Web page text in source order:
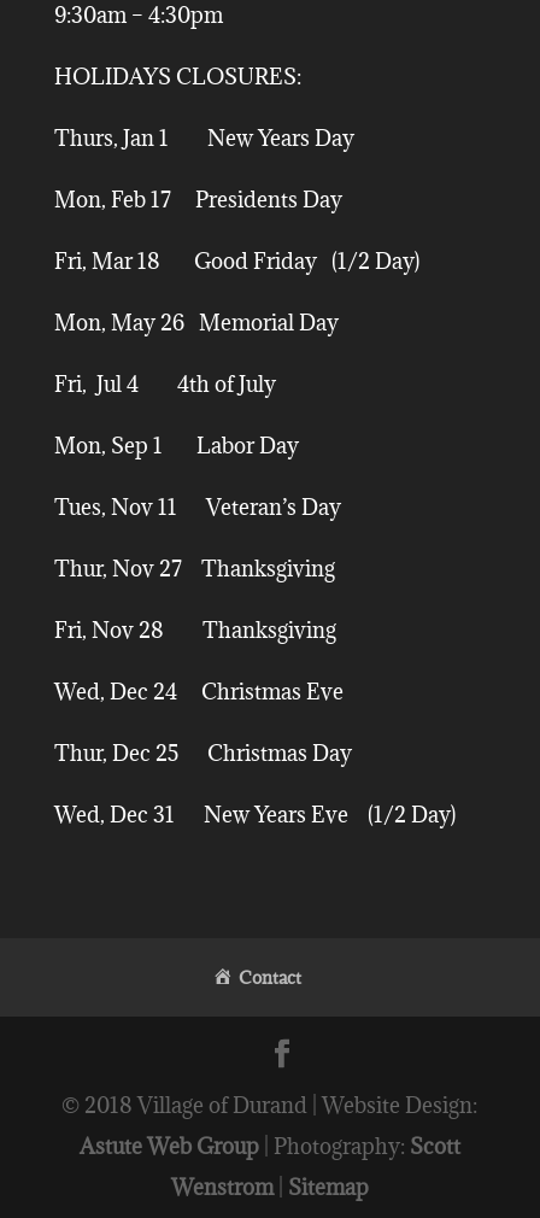
9:30am – 4:30pm
HOLIDAYS CLOSURES:
Thurs, Jan 1 New Years Day
Mon, Feb 17 Presidents Day
Fri, Mar 18 Good Friday (1/2 Day)
Mon, May 26 Memorial Day
Fri, Jul 4 4th of July
Mon, Sep 1 Labor Day
Tues, Nov 11 Veteran’s Day
Thur, Nov 27 Thanksgiving
Fri, Nov 28 Thanksgiving
Wed, Dec 24 Christmas Eve
Thur, Dec 25 Christmas Day
Wed, Dec 31 New Years Eve (1/2 Day)
Contact
© 2018 Village of Durand | Website Design:
Astute Web Group| Photography: Scott
Wenstrom| Sitemap